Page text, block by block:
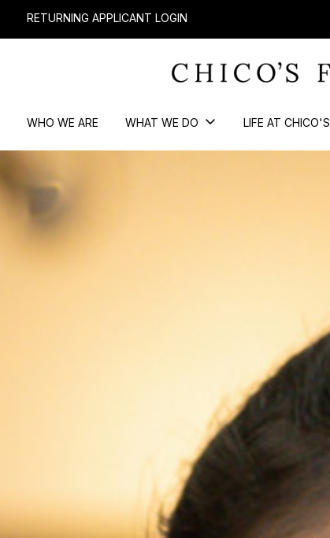
RETURNING APPLICANT LOGIN
WHO WE ARE WHAT WE DO LIFE AT CHICO'S